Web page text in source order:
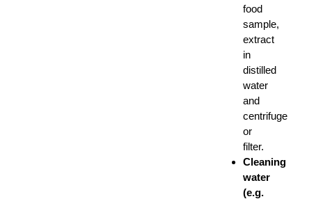
food
sample,
extract
in
distilled
water
and
centrifuge
or
filter.
Cleaning
water
(e.g.